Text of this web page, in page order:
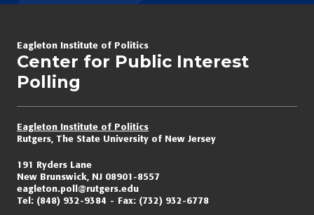
Eagleton Institute of Politics
Center for Public Interest
Polling
Eagleton Institute of Politics
Rutgers, The State University of New Jersey
191 Ryders Lane
New Brunswick, NJ 08901-8557
eagleton.poll@rutgers.edu
Tel: (848) 932-9384 Fax: (732) 932-6778